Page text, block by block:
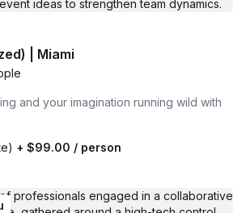
| Miami
and your imagination running wild with
+ $99.00 / person